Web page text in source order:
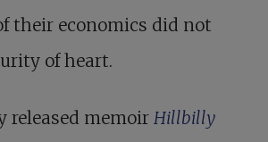
their economics did not
of heart.
released memoir Hillbilly